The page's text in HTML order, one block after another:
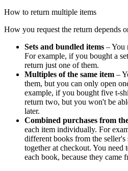
How to return multiple items
How you request the return depends
Sets and bundled items – You
For example, if you bought a
return just one of them.
Multiples of the same item –
them, but you can only open
example, if you bought five t-
return two, but you won't be
later.
Combined purchases from
each item individually. For
different books from the
together at checkout. You need
each book, because they came